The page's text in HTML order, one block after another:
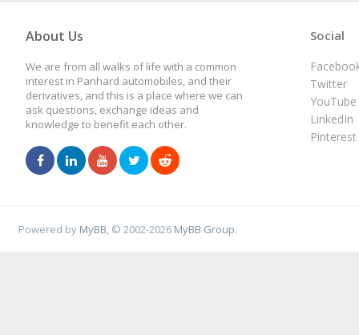
About Us
We are from all walks of life with a common
interest in Panhard automobiles, and their
derivatives, and this is a place where we can
ask questions, exchange ideas and
knowledge to benefit each other.
Social
Twitter
YouTube
LinkedIn
Pinterest
Powered by MyBB , © 2002-2026 MyBB Group.